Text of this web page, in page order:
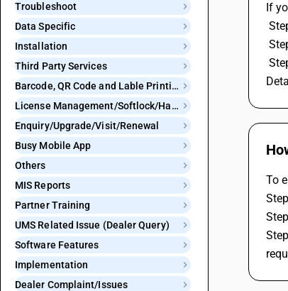
Troubleshoot
Data Specific
Installation
Third Party Services
Barcode, QR Code and Lable Printing
License Management/Softlock/Hardlock
Enquiry/Upgrade/Visit/Renewal
Busy Mobile App
Others
MIS Reports
Partner Training
UMS Related Issue (Dealer Query)
Software Features
Implementation
Dealer Complaint/Issues
If
Step 3:After clicking e invoice to generate automatic,window will appear,Here you can see the option is Do not club item
To